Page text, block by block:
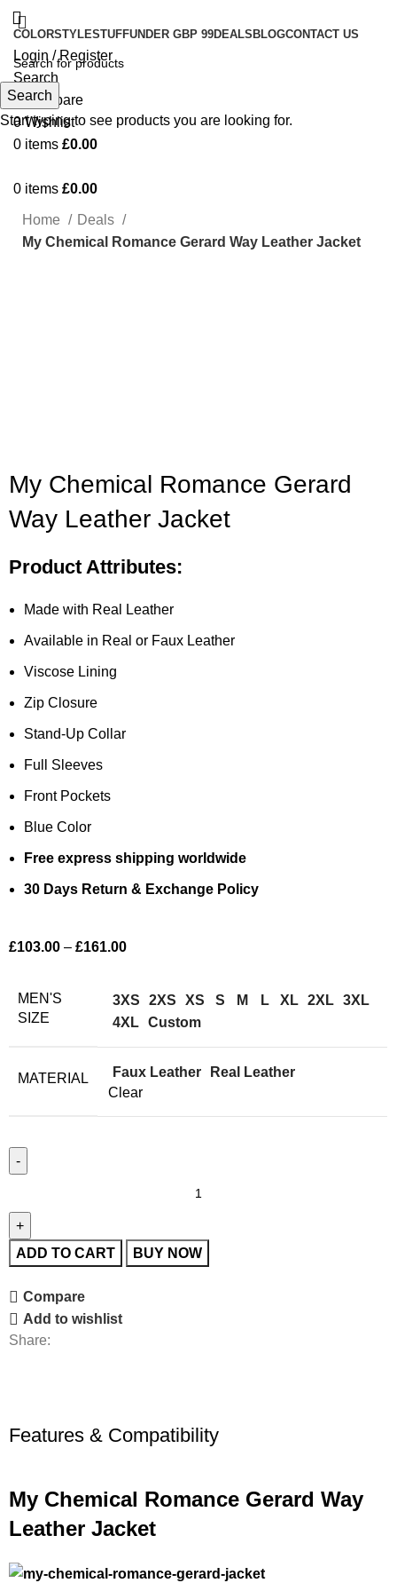
COLORSTYLESTUFFUNDER GBP 99DEALS BLOGCONTACT US
Login / Register
Search
0 Compare
0Wishlist
0 items £0.00
0 items £0.00
Home
Deals
My Chemical Romance Gerard Way Leather Jacket
My Chemical Romance Gerard
Way Leather Jacket
Product Attributes:
Made with Real Leather
Available in Real or Faux Leather
Viscose Lining
Zip Closure
Stand-Up Collar
Full Sleeves
Front Pockets
Blue Color
Free express shipping worldwide
30 Days Return & Exchange Policy
£103.00 – £161.00
MEN'S
SIZE
3XS 2XS XS S M L XL 2XL 3XL
4XL Custom
MATERIAL Faux Leather
Real Leather
Clear
ADD TO CART BUY NOW
Compare
Add to wishlist
Share:
Features & Compatibility
My Chemical Romance Gerard Way
Leather Jacket
Search
Start typing to see products you are looking for.